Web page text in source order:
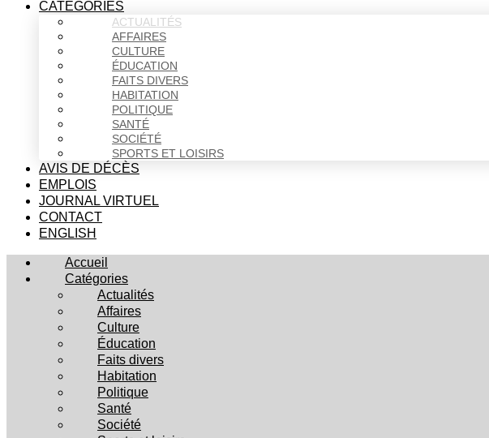
CATÉGORIES
ACTUALITÉS
AFFAIRES
CULTURE
ÉDUCATION
FAITS DIVERS
HABITATION
POLITIQUE
SANTÉ
SOCIÉTÉ
SPORTS ET LOISIRS
AVIS DE DÉCÈS
EMPLOIS
JOURNAL VIRTUEL
CONTACT
ENGLISH
Accueil
Catégories
Actualités
Affaires
Culture
Éducation
Faits divers
Habitation
Politique
Santé
Société